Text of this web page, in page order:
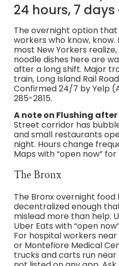
24 hours, 7
The overnight option
workers who know,
most New Yorkers
noodle dishes here are
after a long shift. Major
train, Long Island Rail
Confirmed 24/7 by Yelp
285-2815.
A note on Flushing
Street corridor has
and small restaurants
night. Hours change
Maps with “open now”
The Bronx
The Bronx overnight food
decentralized enough
mislead more than help.
Uber Eats with “open
For hospital workers
or Montefiore Medical
trucks and carts run